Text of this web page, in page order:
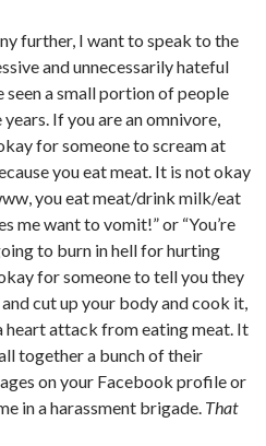
further, I want to speak to the
and unnecessarily hateful
seen a small portion of people
If you are an omnivore,
for someone to scream at
you eat meat. It is not okay
you eat meat/drink milk/eat
me want to vomit!” or “You’re
to burn in hell for hurting
for someone to tell you they
cut up your body and cook it,
heart attack from eating meat. It
together a bunch of their
on your Facebook profile or
in a harassment brigade. That